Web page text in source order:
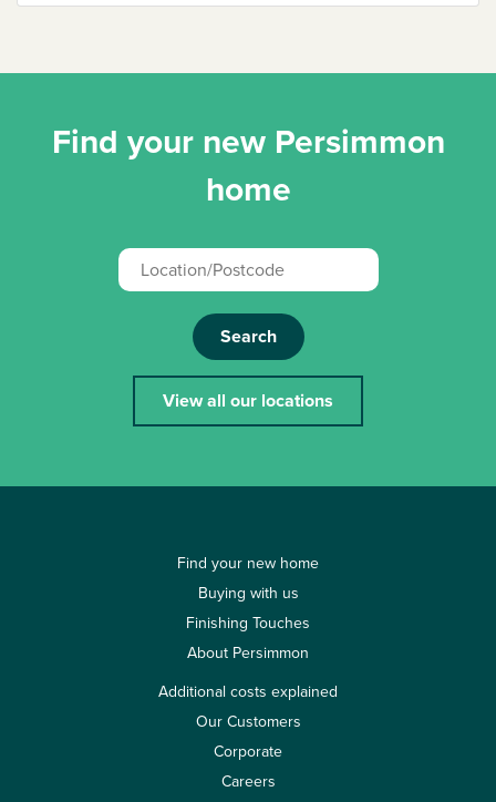
Find your new Persimmon
home
Search
View all our locations
Find your new home
Buying with us
Finishing Touches
About Persimmon
Additional costs explained
Our Customers
Corporate
Careers